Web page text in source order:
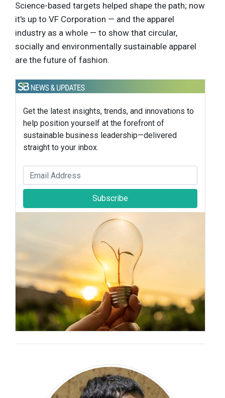
Science-based targets helped shape the path; now
it's up to VF Corporation — and the apparel
industry as a whole — to show that circular,
socially and environmentally sustainable apparel
are the future of fashion.
Get the latest insights, trends, and innovations to
help position yourself at the forefront of
sustainable business leadership—delivered
straight to your inbox.
Subscribe